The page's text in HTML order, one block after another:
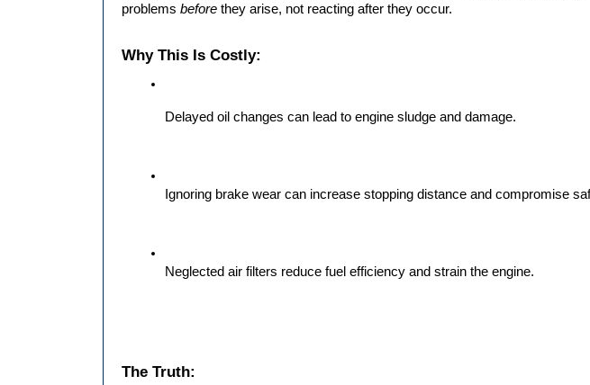
problems before they arise, not reacting after they occur.
Why This Is Costly:
Delayed oil changes can lead to engine sludge and damage.
Ignoring brake wear can increase stopping distance and compromise
Neglected air filters reduce fuel efficiency and strain the engine.
The Truth: